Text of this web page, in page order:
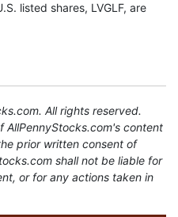
listed shares, LVGLF, are
All rights reserved.
AllPennyStocks.com's content
prior written consent of
shall not be liable for
or for any actions taken in